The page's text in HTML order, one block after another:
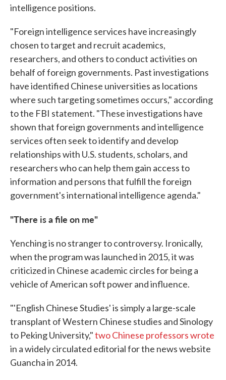
intelligence positions.
"Foreign intelligence services have increasingly
chosen to target and recruit academics,
researchers, and others to conduct activities on
behalf of foreign governments. Past investigations
have identified Chinese universities as locations
where such targeting sometimes occurs," according
to the FBI statement. "These investigations have
shown that foreign governments and intelligence
services often seek to identify and develop
relationships with U.S. students, scholars, and
researchers who can help them gain access to
information and persons that fulfill the foreign
government's international intelligence agenda."
"There is a file on me"
Yenching is no stranger to controversy. Ironically,
when the program was launched in 2015, it was
criticized in Chinese academic circles for being a
vehicle of American soft power and influence.
"'English Chinese Studies' is simply a large-scale
transplant of Western Chinese studies and Sinology
to Peking University,"two Chinese professors wrote
in a widely circulated editorial for the news website
Guancha in 2014.